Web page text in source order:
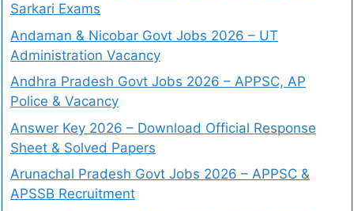
Sarkari Exams
Andaman & Nicobar Govt Jobs 2026 – UT
Administration Vacancy
Andhra Pradesh Govt Jobs 2026 – APPSC, AP
Police & Vacancy
Answer Key 2026 – Download Official Response
Sheet & Solved Papers
Arunachal Pradesh Govt Jobs 2026 – APPSC &
APSSB Recruitment